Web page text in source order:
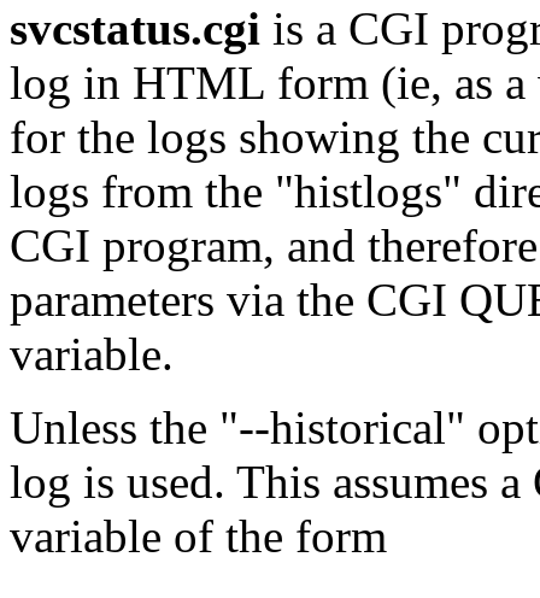
svcstatus.cgi is a CGI
log in HTML form (ie, as a
for the logs showing the
logs from the "histlogs"
CGI program, and
parameters via the CGI
variable.
Unless the "--historical"
log is used. This assumes
variable of the form